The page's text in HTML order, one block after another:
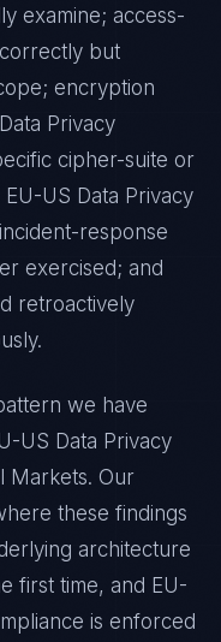
examine; access-
but
encryption
Privacy
cipher-suite or
EU-US Data Privacy
response
exercised; and
retroactively
we have
US Data Privacy
Markets. Our
these findings
architecture
first time, and EU-
is enforced